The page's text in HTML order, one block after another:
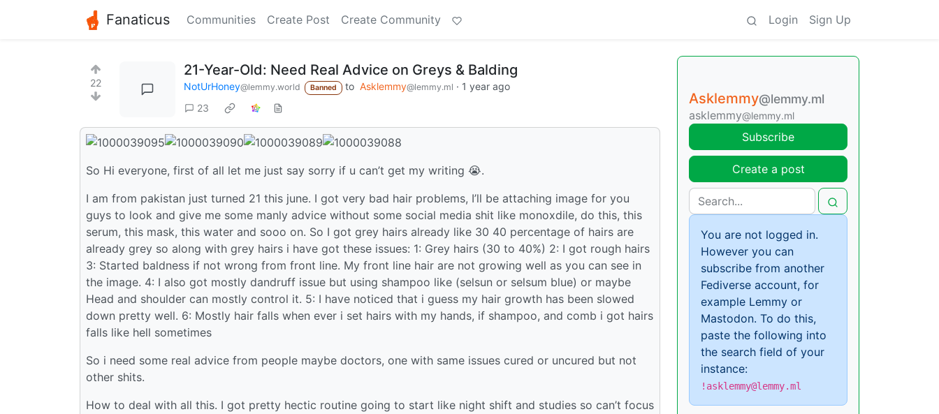
Fanaticus Communities Create Post Create Community Login Sign Up
22
21-Year-Old: Need Real Advice on Greys & Balding
NotUrHoney@lemmy.world Banned to Asklemmy@lemmy.ml · 1 year ago
23
So Hi everyone, first of all let me just say sorry if u can’t get my writing 😭.
I am from pakistan just turned 21 this june. I got very bad hair problems, I’ll be attaching image for you
guys to look and give me some manly advice without some social media shit like monoxdile, do this, this
serum, this mask, this water and sooo on. So I got grey hairs already like 30 40 percentage of hairs are
already grey so along with grey hairs i have got these issues: 1: Grey hairs (30 to 40%) 2: I got rough hairs
3: Started baldness if not wrong from front line. My front line hair are not growing well as you can see in
the image. 4: I also got mostly dandruff issue but using shampoo like (selsun or selsum blue) or maybe
Head and shoulder can mostly control it. 5: I have noticed that i guess my hair growth has been slowed
down pretty well. 6: Mostly hair falls when ever i set hairs with my hands, if shampoo, and comb i got hairs
falls like hell sometimes
So i need some real advice from people maybe doctors, one with same issues cured or uncured but not
other shits.
How to deal with all this. I got pretty hectic routine going to start like night shift and studies so can’t focus
Asklemmy@lemmy.ml
asklemmy@lemmy.ml
Subscribe
Create a post
You are not logged in.
However you can
subscribe from another
Fediverse account, for
example Lemmy or
Mastodon. To do this,
paste the following into
the search field of your
instance:
!asklemmy@lemmy.ml